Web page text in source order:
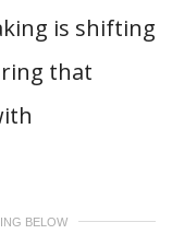
is shifting
that
BELOW